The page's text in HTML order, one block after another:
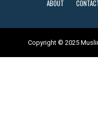
ABOUT
Copyright © 2025